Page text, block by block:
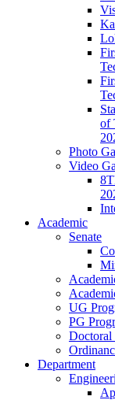
of
Photo
Video
Academic
Senate
UG
PG
Doctoral
Department